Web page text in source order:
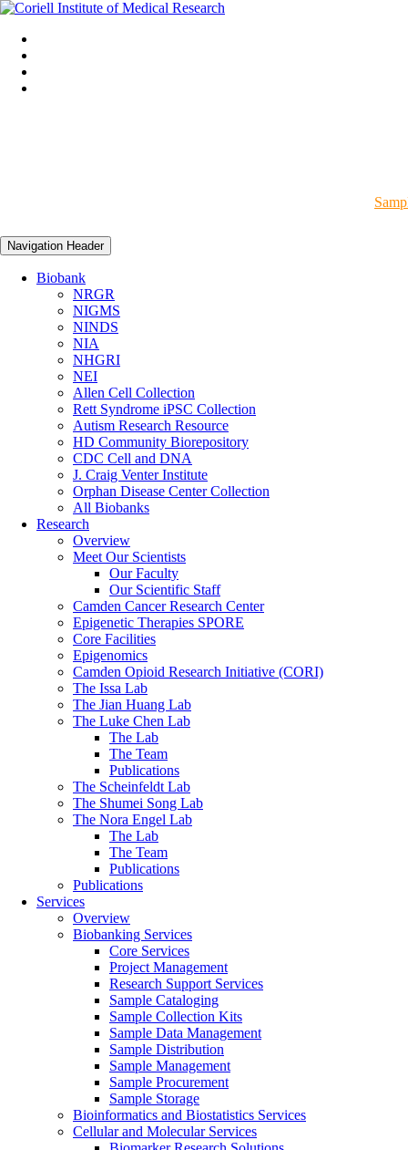
Navigation Header
Biobank
NRGR
NIGMS
NINDS
NIA
NHGRI
NEI
Allen Cell Collection
Rett Syndrome iPSC Collection
Autism Research Resource
HD Community Biorepository
CDC Cell and DNA
J. Craig Venter Institute
Orphan Disease Center Collection
All Biobanks
Research
Overview
Meet Our Scientists
Our Faculty
Our Scientific Staff
Camden Cancer Research Center
Epigenetic Therapies SPORE
Core Facilities
Epigenomics
Camden Opioid Research Initiative (CORI)
The Issa Lab
The Jian Huang Lab
The Luke Chen Lab
The Lab
The Team
Publications
The Scheinfeldt Lab
The Shumei Song Lab
The Nora Engel Lab
The Lab
The Team
Publications
Publications
Services
Overview
Biobanking Services
Core Services
Project Management
Research Support Services
Sample Cataloging
Sample Collection Kits
Sample Data Management
Sample Distribution
Sample Management
Sample Procurement
Sample Storage
Bioinformatics and Biostatistics Services
Cellular and Molecular Services